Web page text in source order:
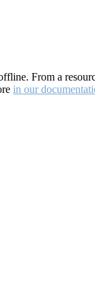
From a
in our